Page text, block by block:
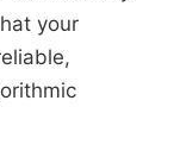
your